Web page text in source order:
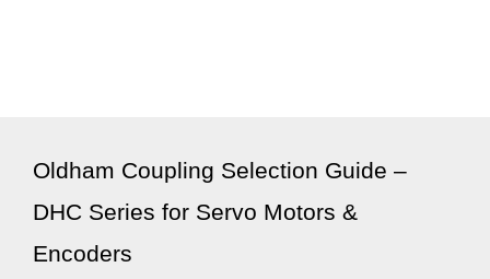
Oldham Coupling Selection Guide –
DHC Series for Servo Motors &
Encoders